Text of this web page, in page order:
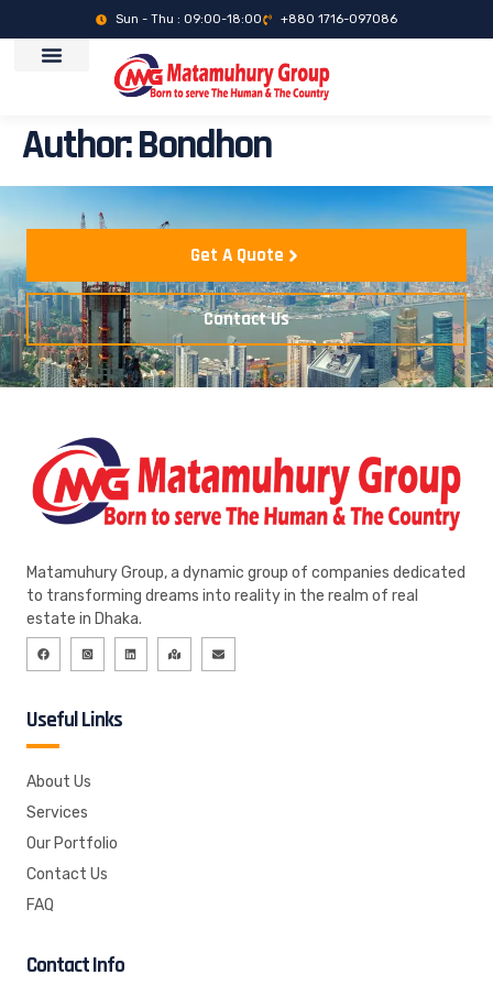
Sun - Thu : 09:00-18:00 +880 1716-097086
Author:Bondhon
Get A Quote
Contact Us
Matamuhury Group, a dynamic group of companies dedicated
to transforming dreams into reality in the realm of real
estate in Dhaka.
Useful Links
About Us
Services
Our Portfolio
Contact Us
FAQ
Contact Info